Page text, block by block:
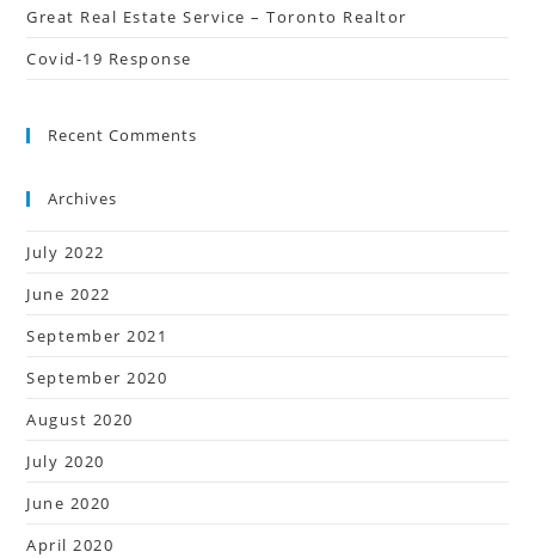
Great Real Estate Service – Toronto Realtor
Covid-19 Response
Recent Comments
Archives
July 2022
June 2022
September 2021
September 2020
August 2020
July 2020
June 2020
April 2020